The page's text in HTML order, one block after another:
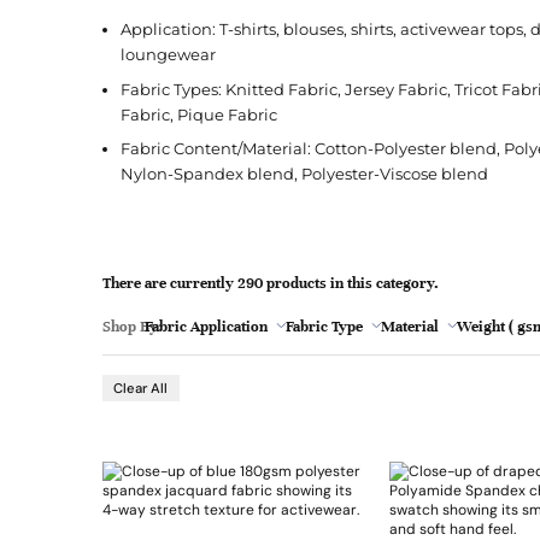
Pointelle
Browse Fabric Type
Skirt
Browse Application
Khaki
Magenta
Browse Color
Browse Pattern
Application: T-shirts, blouses, shirts, activewear tops,
loungewear
Fabric Types: Knitted Fabric, Jersey Fabric, Tricot
Fabric, Pique Fabric
Fabric Content/Material: Cotton-Polyester blend,
Nylon-Spandex blend, Polyester-Viscose blend
There are currently 290 products in this category.
Shop By:Fabric Application Fabric Type Material Weight (
Clear All